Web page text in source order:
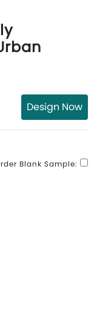
Design Now
Blank Sample: